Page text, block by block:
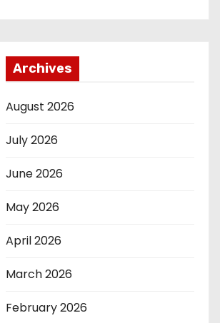
Archives
August 2026
July 2026
June 2026
May 2026
April 2026
March 2026
February 2026